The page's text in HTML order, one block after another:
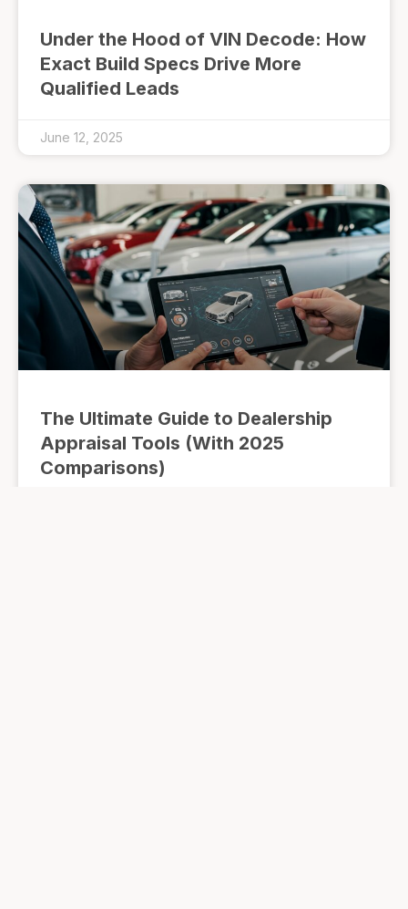
Under the Hood of VIN Decode: How
Exact Build Specs Drive More
Qualified Leads
June 12, 2025
The Ultimate Guide to Dealership
Appraisal Tools (With 2025
Comparisons)